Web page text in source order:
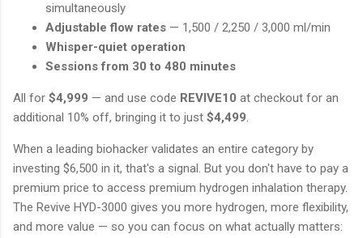
simultaneously
Adjustable flow rates — 1,500 / 2,250 / 3,000 ml/min
Whisper-quiet operation
Sessions from 30 to 480 minutes
All for $4,999 — and use code REVIVE10 at checkout for an
additional 10% off, bringing it to just $4,499.
When a leading biohacker validates an entire category by
investing $6,500 in it, that's a signal. But you don't have to pay a
premium price to access premium hydrogen inhalation therapy.
The Revive HYD-3000 gives you more hydrogen, more flexibility,
and more value — so you can focus on what actually matters: